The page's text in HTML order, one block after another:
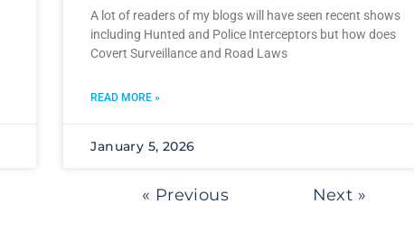
A lot of readers of my blogs will have seen recent shows
including Hunted and Police Interceptors but how does
Covert Surveillance and Road Laws
READ MORE »
January 5, 2026
« Previous Next »